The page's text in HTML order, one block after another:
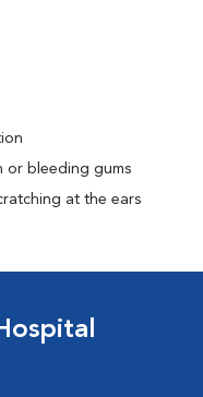
or bleeding gums
at the ears